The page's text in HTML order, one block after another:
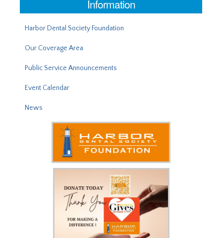
Information
Harbor Dental Society Foundation
Our Coverage Area
Public Service Announcements
Event Calendar
News